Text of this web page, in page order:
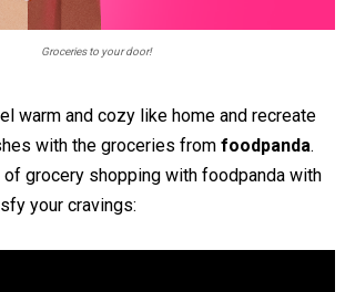
Groceries to your door!
warm and cozy like home and recreate
with the groceries from foodpanda.
grocery shopping with foodpanda with
your cravings: